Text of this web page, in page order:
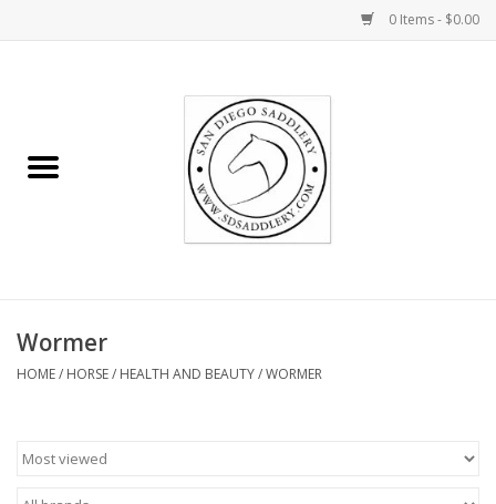
0 Items - $0.00
Rider
Gifts
Wormer
HOME/ HORSE/ HEALTH AND BEAUTY/WORMER